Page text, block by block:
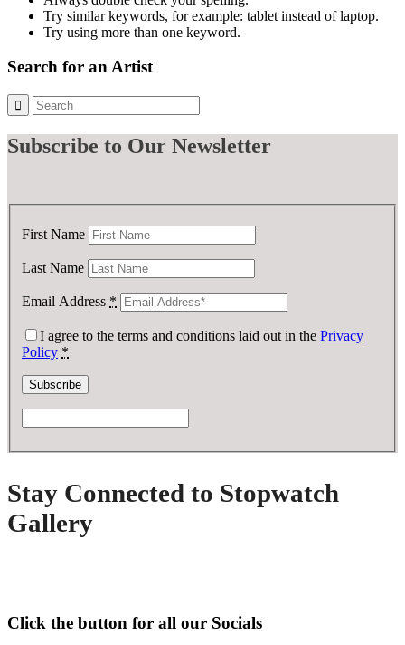
Try similar keywords, for example: tablet instead of laptop.
Try using more than one keyword.
Search for an Artist
Subscribe to Our Newsletter
First Name
Last Name
Email Address *
I agree to the terms and conditions laid out in the Privacy
Policy *
Stay Connected to Stopwatch
Gallery
Click the button for all our Socials